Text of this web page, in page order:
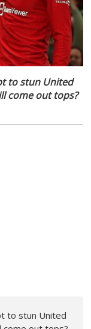
to stun United
come out tops?
to stun United